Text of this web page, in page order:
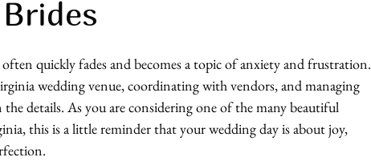
quickly fades and becomes a topic of anxiety and frustration.
wedding venue, coordinating with vendors, and managing
the details. As you are considering one of the many beautiful
this is a little reminder that your wedding day is about joy,